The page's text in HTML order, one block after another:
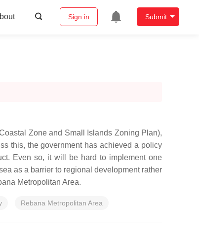
Sign in Submit
Zone and Small Islands Zoning Plan),
this, the government has achieved a policy
Even so, it will be hard to implement one
as a barrier to regional development rather
Metropolitan Area.
Rebana Metropolitan Area